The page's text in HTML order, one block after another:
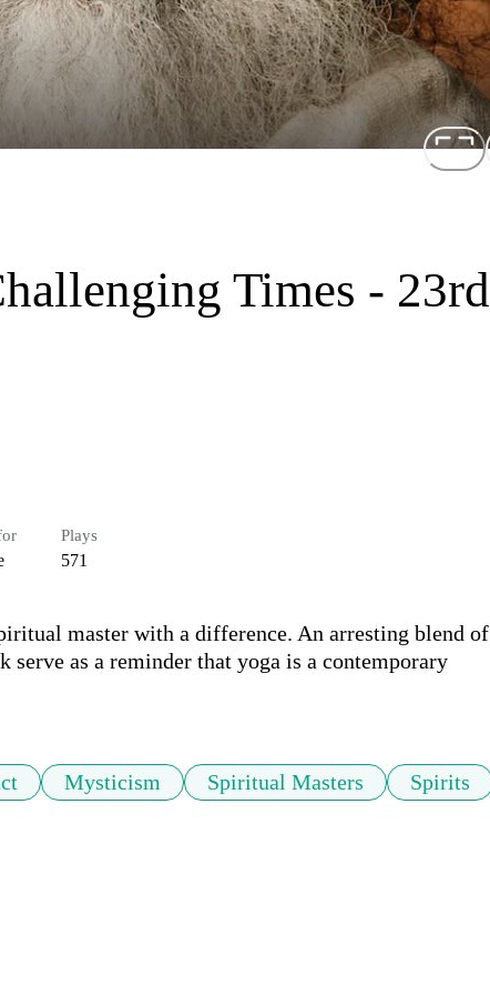
Times - 23rd
Plays
571
master with a difference. An arresting blend of
as a reminder that yoga is a contemporary
Mysticism Spiritual Masters Spirits